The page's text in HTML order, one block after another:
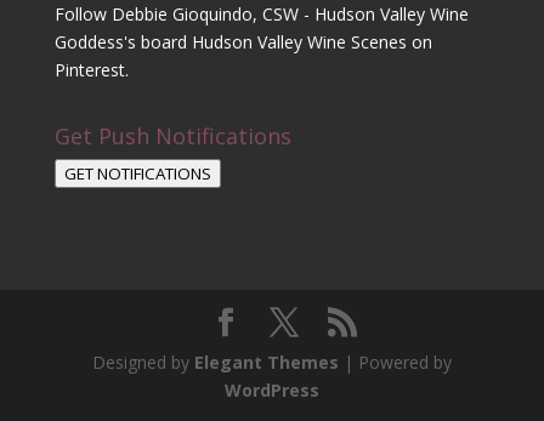
Follow Debbie Gioquindo, CSW - Hudson Valley Wine
Goddess's board Hudson Valley Wine Scenes on
Pinterest.
Get Push Notifications
GET NOTIFICATIONS
Designed by Elegant Themes | Powered by
WordPress